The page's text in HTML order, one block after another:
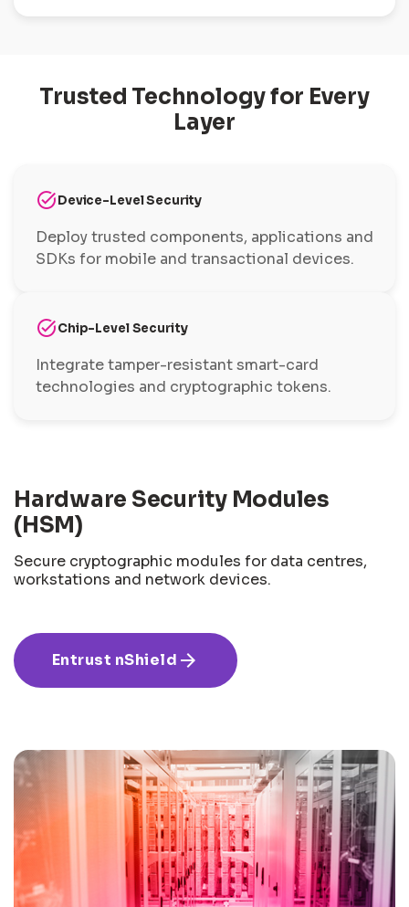
Trusted Technology for Every
Layer
task_altDevice-Level Security
Deploy trusted components, applications and
SDKs for mobile and transactional devices.
task_altChip-Level Security
Integrate tamper-resistant smart-card
technologies and cryptographic tokens.
Hardware Security Modules
(HSM)
Secure cryptographic modules for data centres,
workstations and network devices.
Entrust nShield arrow_forward